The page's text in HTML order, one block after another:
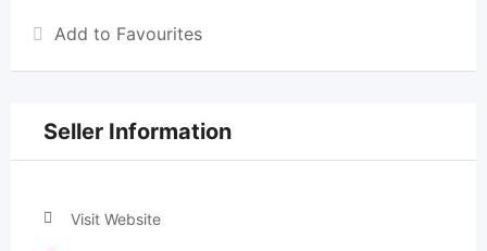
Add to Favourites
Seller Information
Visit Website